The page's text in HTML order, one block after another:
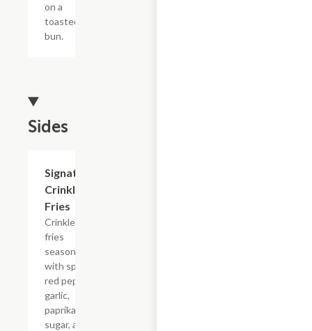
on a
toasted
bun.
Sides
Signature
Crinkle
Fries
Crinkle
fries
seasoned
with spicy
red pepper,
garlic,
paprika,
sugar, and